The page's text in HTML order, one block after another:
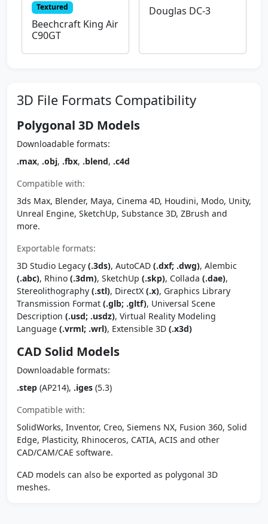
Textured
Beechcraft King Air
C90GT
Douglas DC-3
3D File Formats Compatibility
Polygonal 3D Models
Downloadable formats:
.max, .obj, .fbx, .blend, .c4d
Compatible with:
3ds Max, Blender, Maya, Cinema 4D, Houdini, Modo, Unity,
Unreal Engine, SketchUp, Substance 3D, ZBrush and
more.
Exportable formats:
3D Studio Legacy (.3ds), AutoCAD (.dxf; .dwg), Alembic
(.abc), Rhino (.3dm), SketchUp (.skp), Collada (.dae),
Stereolithography (.stl), DirectX (.x), Graphics Library
Transmission Format (.glb; .gltf), Universal Scene
Description (.usd; .usdz), Virtual Reality Modeling
Language (.vrml; .wrl), Extensible 3D (.x3d)
CAD Solid Models
Downloadable formats:
.step (AP214), .iges (5.3)
Compatible with:
SolidWorks, Inventor, Creo, Siemens NX, Fusion 360, Solid
Edge, Plasticity, Rhinoceros, CATIA, ACIS and other
CAD/CAM/CAE software.
CAD models can also be exported as polygonal 3D
meshes.